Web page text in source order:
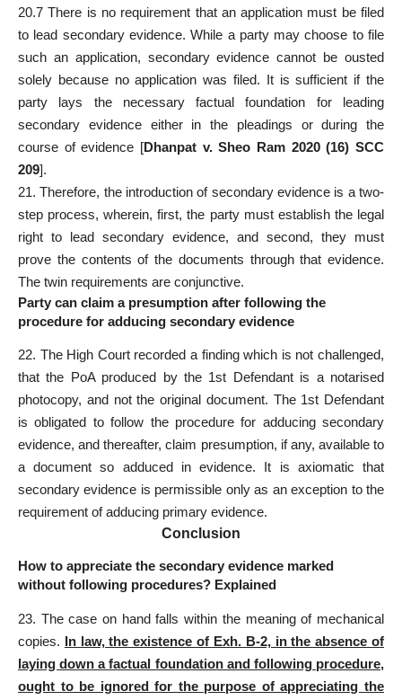
20.7 There is no requirement that an application must be filed
to lead secondary evidence. While a party may choose to file
such an application, secondary evidence cannot be ousted
solely because no application was filed. It is sufficient if the
party lays the necessary factual foundation for leading
secondary evidence either in the pleadings or during the
course of evidence [Dhanpat v. Sheo Ram 2020 (16) SCC
209].
21. Therefore, the introduction of secondary evidence is a two-
step process, wherein, first, the party must establish the legal
right to lead secondary evidence, and second, they must
prove the contents of the documents through that evidence.
The twin requirements are conjunctive.
Party can claim a presumption after following the
procedure for adducing secondary evidence
22. The High Court recorded a finding which is not challenged,
that the PoA produced by the 1st Defendant is a notarised
photocopy, and not the original document. The 1st Defendant
is obligated to follow the procedure for adducing secondary
evidence, and thereafter, claim presumption, if any, available to
a document so adduced in evidence. It is axiomatic that
secondary evidence is permissible only as an exception to the
requirement of adducing primary evidence.
Conclusion
How to appreciate the secondary evidence marked
without following procedures? Explained
23. The case on hand falls within the meaning of mechanical
copies. In law, the existence of Exh. B-2, in the absence of
laying down a factual foundation and following procedure,
ought to be ignored for the purpose of appreciating the